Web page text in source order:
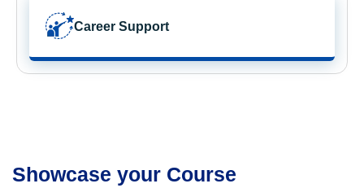
Career Support
Showcase your Course